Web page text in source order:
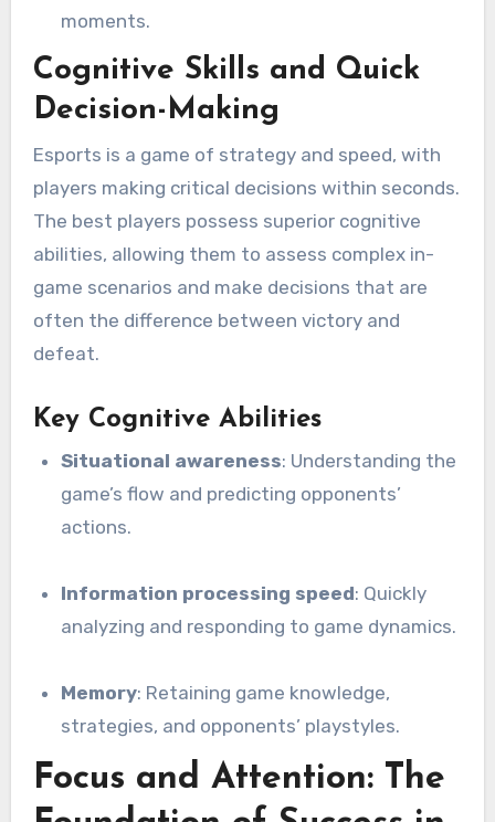
moments.
Cognitive Skills and Quick
Decision-Making
Esports is a game of strategy and speed, with
players making critical decisions within seconds.
The best players possess superior cognitive
abilities, allowing them to assess complex in-
game scenarios and make decisions that are
often the difference between victory and
defeat.
Key Cognitive Abilities
Situational awareness: Understanding the
game’s flow and predicting opponents’
actions.
Information processing speed: Quickly
analyzing and responding to game dynamics.
Memory: Retaining game knowledge,
strategies, and opponents’ playstyles.
Focus and Attention: The